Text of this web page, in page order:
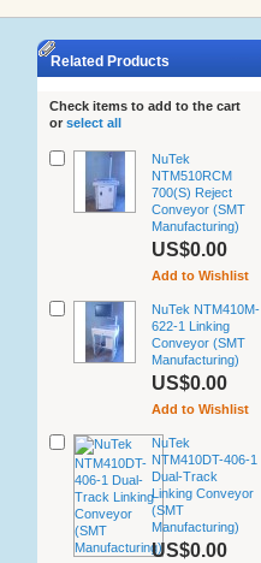
Related Products
Check items to add to the cart
or select all
NuTek
NTM510RCM
700(S) Reject
Conveyor (SMT
Manufacturing)
US$0.00
Add to Wishlist
NuTek NTM410M-
622-1 Linking
Conveyor (SMT
Manufacturing)
US$0.00
Add to Wishlist
NuTek
NTM410DT-406-1
Dual-Track
Linking Conveyor
(SMT
Manufacturing)
US$0.00